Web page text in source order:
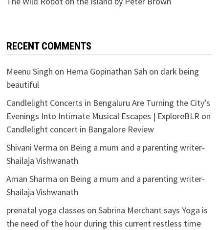
RECENT COMMENTS
Meenu Singh on Hema Gopinathan Sah on dark being
beautiful
Candlelight Concerts in Bengaluru Are Turning the City’s
Evenings Into Intimate Musical Escapes | ExploreBLR on
Candlelight concert in Bangalore Review
Shivani Verma on Being a mum and a parenting writer-
Shailaja Vishwanath
Aman Sharma on Being a mum and a parenting writer-
Shailaja Vishwanath
prenatal yoga classes on Sabrina Merchant says Yoga is
the need of the hour during this current restless time